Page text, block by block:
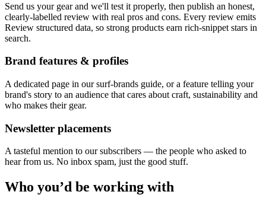
Send us your gear and we'll test it properly, then publish an honest,
clearly-labelled review with real pros and cons. Every review emits
Review structured data, so strong products earn rich-snippet stars in
search.
Brand features & profiles
A dedicated page in our surf-brands guide, or a feature telling your
brand's story to an audience that cares about craft, sustainability and
who makes their gear.
Newsletter placements
A tasteful mention to our subscribers — the people who asked to
hear from us. No inbox spam, just the good stuff.
Who you’d be working with